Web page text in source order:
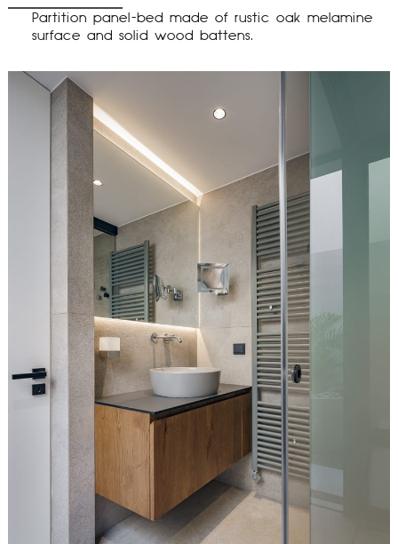
Partition panel-bed made of rustic oak melamine
surface and solid wood battens.